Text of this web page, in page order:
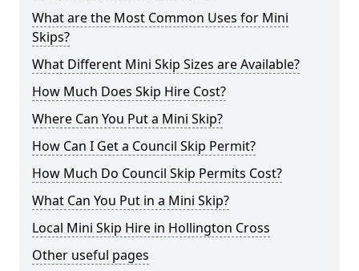
What are the Most Common Uses for Mini
Skips?
What Different Mini Skip Sizes are Available?
How Much Does Skip Hire Cost?
Where Can You Put a Mini Skip?
How Can I Get a Council Skip Permit?
How Much Do Council Skip Permits Cost?
What Can You Put in a Mini Skip?
Local Mini Skip Hire in Hollington Cross
Other useful pages